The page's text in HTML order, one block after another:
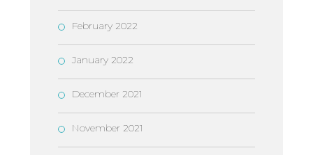
February 2022
January 2022
December 2021
November 2021